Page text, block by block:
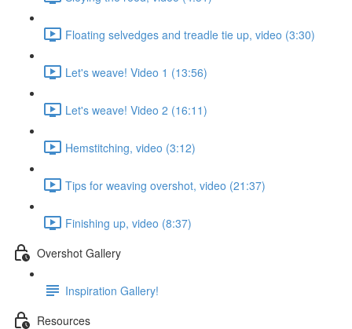
Floating selvedges and treadle tie up, video (3:30)
Let's weave! Video 1 (13:56)
Let's weave! Video 2 (16:11)
Hemstitching, video (3:12)
Tips for weaving overshot, video (21:37)
Finishing up, video (8:37)
Overshot Gallery
Inspiration Gallery!
Resources